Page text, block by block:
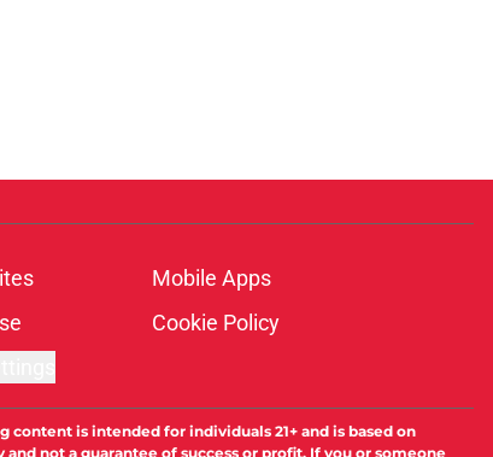
Mobile Apps
Cookie Policy
is intended for individuals 21+ and is based on
not a guarantee of success or profit. If you or someone